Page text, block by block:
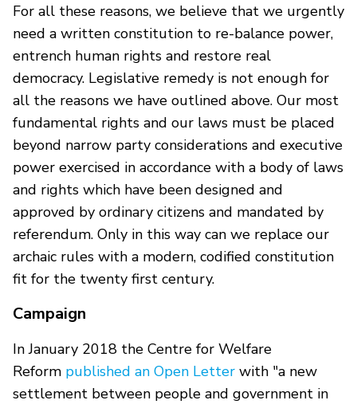
For all these reasons, we believe that we urgently
need a written constitution to re-balance power,
entrench human rights and restore real
democracy. Legislative remedy is not enough for
all the reasons we have outlined above. Our most
fundamental rights and our laws must be placed
beyond narrow party considerations and executive
power exercised in accordance with a body of laws
and rights which have been designed and
approved by ordinary citizens and mandated by
referendum. Only in this way can we replace our
archaic rules with a modern, codified constitution
fit for the twenty first century.
Campaign
In January 2018 the Centre for Welfare
Reform published an Open Letter with "a new
settlement between people and government in